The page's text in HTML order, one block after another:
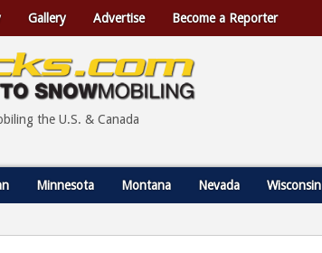
Gallery Advertise Become a Reporter
the U.S. & Canada
Minnesota Montana Nevada Wisconsin